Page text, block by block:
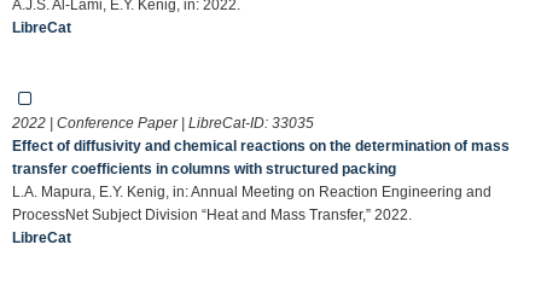
A.J.S. Al-Lami, E.Y. Kenig, in: 2022.
LibreCat
2022 | Conference Paper | LibreCat-ID: 33035
Effect of diffusivity and chemical reactions on the determination of mass
transfer coefficients in columns with structured packing
L.A. Mapura, E.Y. Kenig, in: Annual Meeting on Reaction Engineering and
ProcessNet Subject Division “Heat and Mass Transfer,” 2022.
LibreCat